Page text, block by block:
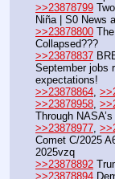
>>23878799
Niña | S0 News
>>23878800
Collapsed???
>>23878837
September jobs
expectations!
>>23878864
>>23878958
Through
>>23878977
Comet C/2025
2025vzq
>>23878892
>>23878894